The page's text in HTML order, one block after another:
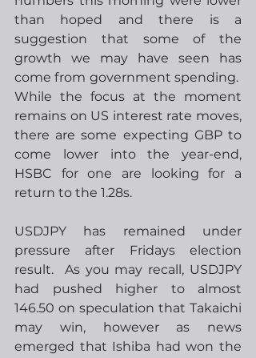
than hoped and there is a
suggestion that some of the
growth we may have seen has
come from government spending.
While the focus at the moment
remains on US interest rate moves,
there are some expecting GBP to
come lower into the year-end,
HSBC for one are looking for a
return to the 1.28s.
USDJPY has remained under
pressure after Fridays election
result.  As you may recall, USDJPY
had pushed higher to almost
146.50 on speculation that Takaichi
may win, however as news
emerged that Ishiba had won the